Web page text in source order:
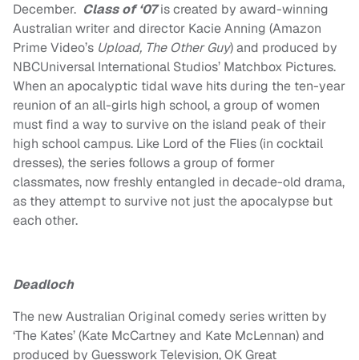
December. Class of ‘07is created by award-winning
Australian writer and director Kacie Anning (Amazon
Prime Video’s Upload, The Other Guy) and produced by
NBCUniversal International Studios’ Matchbox Pictures.
When an apocalyptic tidal wave hits during the ten-year
reunion of an all-girls high school, a group of women
must find a way to survive on the island peak of their
high school campus. Like Lord of the Flies (in cocktail
dresses), the series follows a group of former
classmates, now freshly entangled in decade-old drama,
as they attempt to survive not just the apocalypse but
each other.
Deadloch
The new Australian Original comedy series written by
‘The Kates’ (Kate McCartney and Kate McLennan) and
produced by Guesswork Television, OK Great